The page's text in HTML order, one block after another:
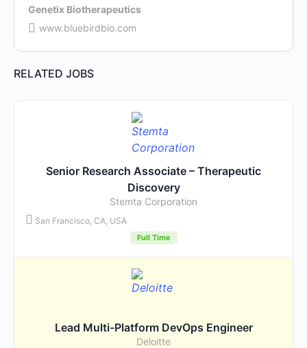
Genetix Biotherapeutics
www.bluebirdbio.com
RELATED JOBS
Senior Research Associate – Therapeutic
Discovery
Stemta Corporation
San Francisco, CA, USA
Full Time
Lead Multi-Platform DevOps Engineer
Deloitte